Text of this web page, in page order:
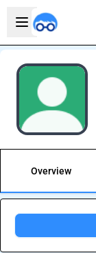
Open sidebar
Overview